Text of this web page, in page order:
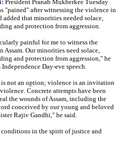
President Pranab Mukherkee Tuesday
"pained" after witnessing the violence in
added that minorities needed solace,
and protection from aggression.
painful for me to witness the
Assam. Our minorities need solace,
and protection from aggression," he
Day-eve speech.
not an option; violence is an invitation
Concrete attempts have been
the wounds of Assam, including the
conceived by our young and beloved
Rajiv Gandhi," he said.
conditions in the spirit of justice and